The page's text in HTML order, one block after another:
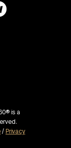
is a
/ Privacy